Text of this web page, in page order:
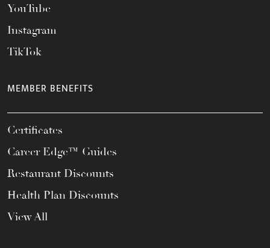
YouTube
Instagram
TikTok
MEMBER BENEFITS
Certificates
Career Edge™ Guides
Restaurant Discounts
Health Plan Discounts
View All